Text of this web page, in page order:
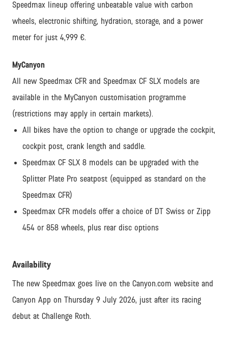
Speedmax lineup offering unbeatable value with carbon
wheels, electronic shifting, hydration, storage, and a power
meter for just 4,999 €.
MyCanyon
All new Speedmax CFR and Speedmax CF SLX models are
available in the MyCanyon customisation programme
(restrictions may apply in certain markets).
All bikes have the option to change or upgrade the cockpit,
cockpit post, crank length and saddle.
Speedmax CF SLX 8 models can be upgraded with the
Splitter Plate Pro seatpost (equipped as standard on the
Speedmax CFR)
Speedmax CFR models offer a choice of DT Swiss or Zipp
454 or 858 wheels, plus rear disc options
Availability
The new Speedmax goes live on the Canyon.com website and
Canyon App on Thursday 9 July 2026, just after its racing
debut at Challenge Roth.